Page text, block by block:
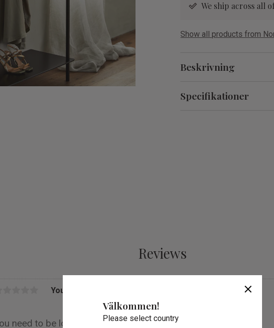
We ship across all
Show all products from
Beskrivning
Specifikationer
Reviews
You close
Välkommen!
Please select country